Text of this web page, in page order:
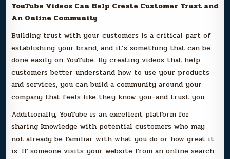
YouTube Videos Can Help Create Customer Trust and
An Online Community
Building trust with your customers is a critical part of
establishing your brand, and it’s something that can be
done easily on YouTube. By creating videos that help
customers better understand how to use your products
and services, you can build a community around your
company that feels like they know you–and trust you.
Additionally, YouTube is an excellent platform for
sharing knowledge with potential customers who may
not already be familiar with what you do or how great it
is. If someone visits your website from an online search